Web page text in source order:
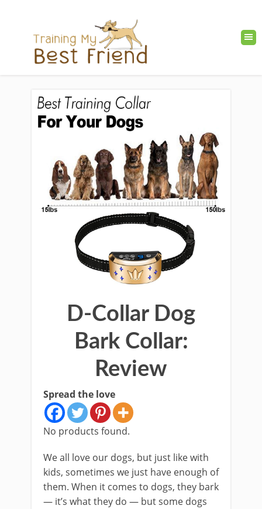
D-Collar Dog
Bark Collar:
Review
Spread the love
No products found.
We all love our dogs, but just like with
kids, sometimes we just have enough of
them. When it comes to dogs, they bark
— it’s what they do — but some dogs